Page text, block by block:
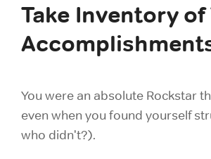
Take Inventory of
You were an absolute Rockstar
even when you found yourself
who didn't?).